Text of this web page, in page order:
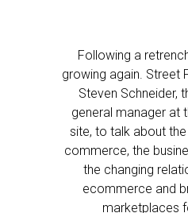
Following a
growing again. Street
Steven Schneider,
general manager at
site, to talk about
commerce, the
the changing
ecommerce and
marketplaces